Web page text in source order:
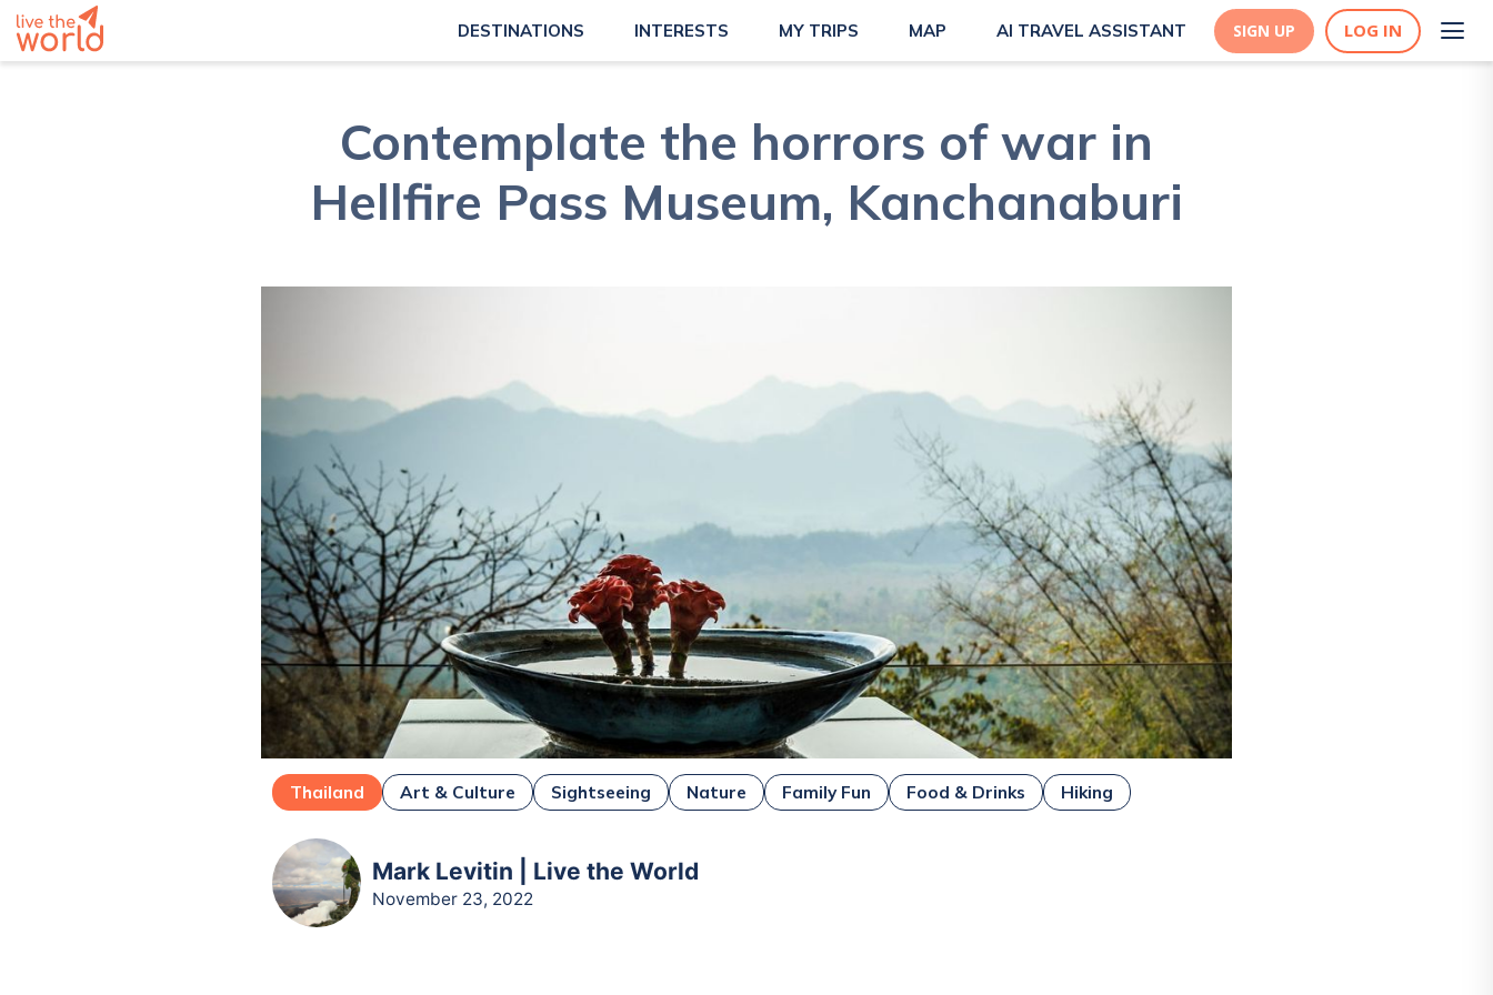
DESTINATIONS INTERESTS MY TRIPS MAP AI TRAVEL ASSISTANT SIGN UP LOG IN
Contemplate the horrors of war in
Hellfire Pass Museum, Kanchanaburi
Thailand Art & Culture Sightseeing Nature Family Fun Food & Drinks Hiking
Mark Levitin | Live the World
November 23, 2022